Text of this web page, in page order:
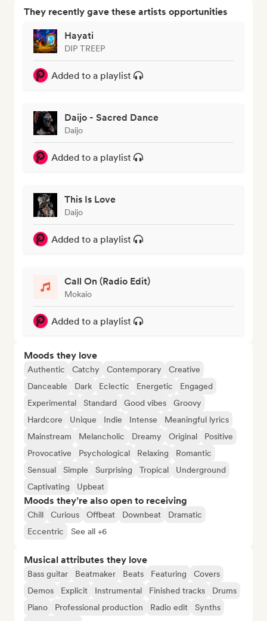
They recently gave these artists opportunities
Hayati
DIP TREEP
Added to a playlist
Daijo - Sacred Dance
Daijo
Added to a playlist
This Is Love
Daijo
Added to a playlist
Call On (Radio Edit)
Mokaio
Added to a playlist
Moods they love
Authentic Catchy Contemporary
Creative
Danceable
Dark Eclectic Energetic
Engaged
Experimental
Standard Good vibes
Groovy
Hardcore
Unique Indie Intense
Meaningful lyrics
Mainstream
Melancholic Dreamy Original
Positive
Provocative
Psychological Relaxing
Romantic
Sensual
Simple Surprising Tropical
Underground
Captivating
Upbeat
Moods they’re also open to receiving
Chill Curious Offbeat Downbeat
Dramatic
Eccentric
See all +6
Musical attributes they love
Bass guitar Beatmaker Beats Featuring
Covers
Demos
Explicit Instrumental Finished tracks
Drums
Piano
Professional production Radio edit
Synths